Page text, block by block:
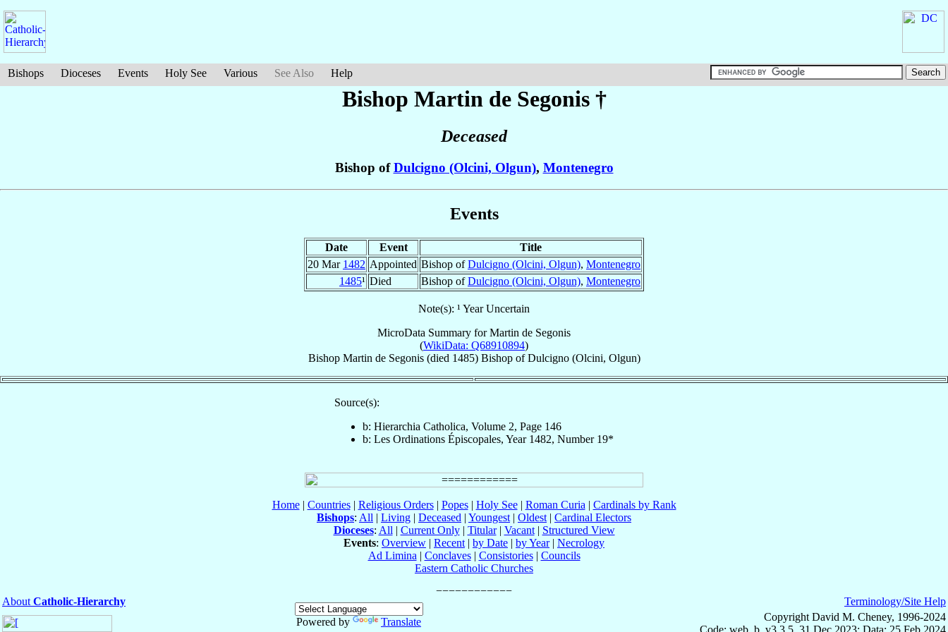
Bishops Dioceses Events Holy See Various See Also Help
Bishop Martin de Segonis†
Deceased
Bishop ofDulcigno (Olcini, Olgun), Montenegro
Events
Date Event
Title
20 Mar 1482 Appointed Bishop ofDulcigno (Olcini, Olgun), Montenegro
1485¹ Died Bishop ofDulcigno (Olcini, Olgun), Montenegro
Note(s): ¹ Year Uncertain
MicroData Summary forMartin de Segonis
(WikiData: Q68910894)
Bishop Martin de Segonis(died 1485) BishopofDulcigno (Olcini, Olgun)
Source(s):
b: Hierarchia Catholica, Volume 2, Page 146
b: Les Ordinations Épiscopales, Year 1482, Number 19*
Home| Countries| Religious Orders| Popes| Holy See| Roman Curia | Cardinals by Rank
Bishops: All | Living | Deceased | Youngest | Oldest | Cardinal Electors
Dioceses: All | Current Only| Titular| Vacant| Structured View
Events: Overview | Recent | by Date | by Year| Necrology
Ad Limina | Conclaves| Consistories| Councils
Eastern Catholic Churches
About Catholic-Hierarchy
Powered by
Translate
Terminology/Site Help
Copyright David M. Cheney, 1996-2024
Code: web_b, v3.3.5, 31 Dec 2023; Data: 25 Feb 2024